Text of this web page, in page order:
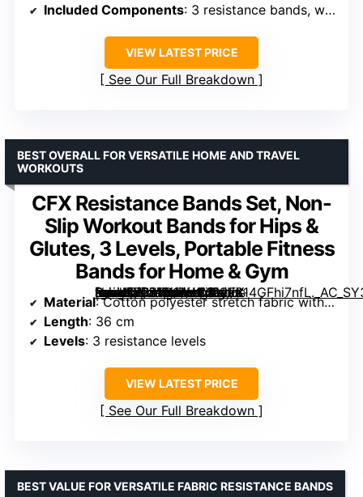
Included Components: 3 resistance bands, workout guide, carry bag
VIEW LATEST PRICE
See Our Full Breakdown
CFX Resistance Bands Set, Non-
Slip Workout Bands for Hips &
Glutes, 3 Levels, Portable Fitness
Bands for Home & Gym
[grimfaste asin=”B07TK1RH1M” mode=”image” alt=”CFX Resistance Bands Set, Non-Slip Workout Bands for Hips & Glutes, 3 Levels, Portable Fitness Bands for Home & Gym” image=”https://m.media-amazon.com/images/I/814GFhi7nfL._AC_SY300_SX300_QL70_ML2_.jpg” link=”0″]
BEST OVERALL FOR VERSATILE HOME AND TRAVEL
WORKOUTS
Material: Cotton polyester stretch fabric with natural latex liner
Length: 36 cm
Levels: 3 resistance levels
VIEW LATEST PRICE
See Our Full Breakdown
BEST VALUE FOR VERSATILE FABRIC RESISTANCE BANDS